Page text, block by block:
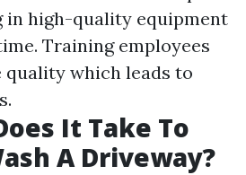
in high-quality equipment
Training employees
quality which leads to
It Take To
A Driveway?